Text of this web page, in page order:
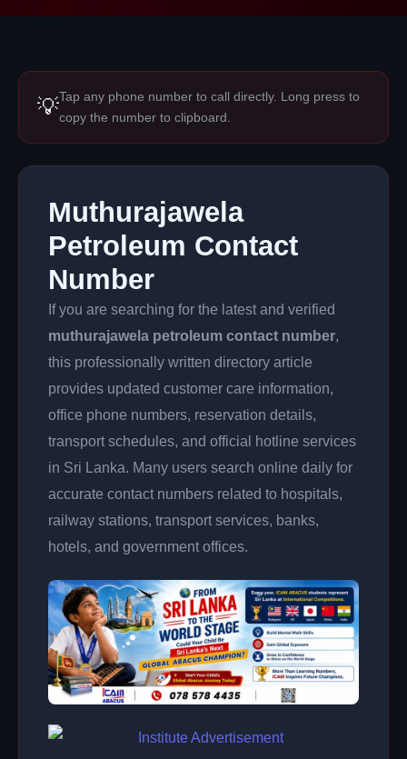
💡Tap any phone number to call directly. Long press to
copy the number to clipboard.
Muthurajawela
Petroleum Contact
Number
If you are searching for the latest and verified
muthurajawela petroleum contact number,
this professionally written directory article
provides updated customer care information,
office phone numbers, reservation details,
transport schedules, and official hotline services
in Sri Lanka. Many users search online daily for
accurate contact numbers related to hospitals,
railway stations, transport services, banks,
hotels, and government offices.